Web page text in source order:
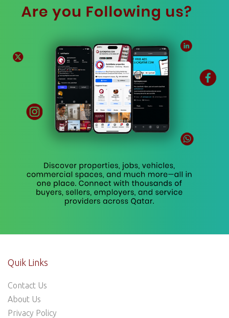
Quik Links
Contact Us
About Us
Privacy Policy